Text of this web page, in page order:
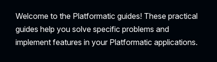
Welcome to the Platformatic guides! These practical
guides help you solve specific problems and
implement features in your Platformatic applications.